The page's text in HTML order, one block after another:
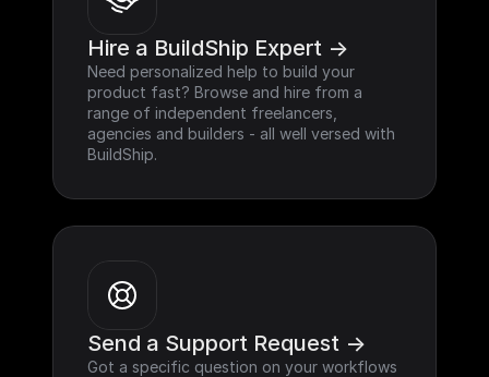
Hire a BuildShip Expert ->
Need personalized help to build your
product fast? Browse and hire from a
range of independent freelancers,
agencies and builders - all well versed with
BuildShip.
Send a Support Request ->
Got a specific question on your workflows